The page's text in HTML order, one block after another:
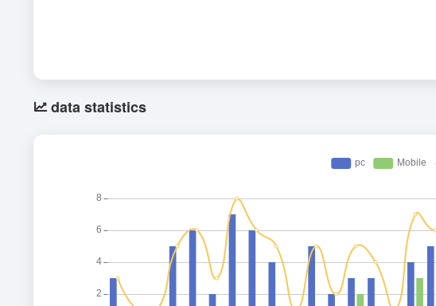
data statistics